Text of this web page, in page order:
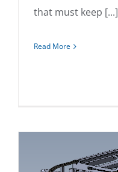
that must keep [...]
Read More